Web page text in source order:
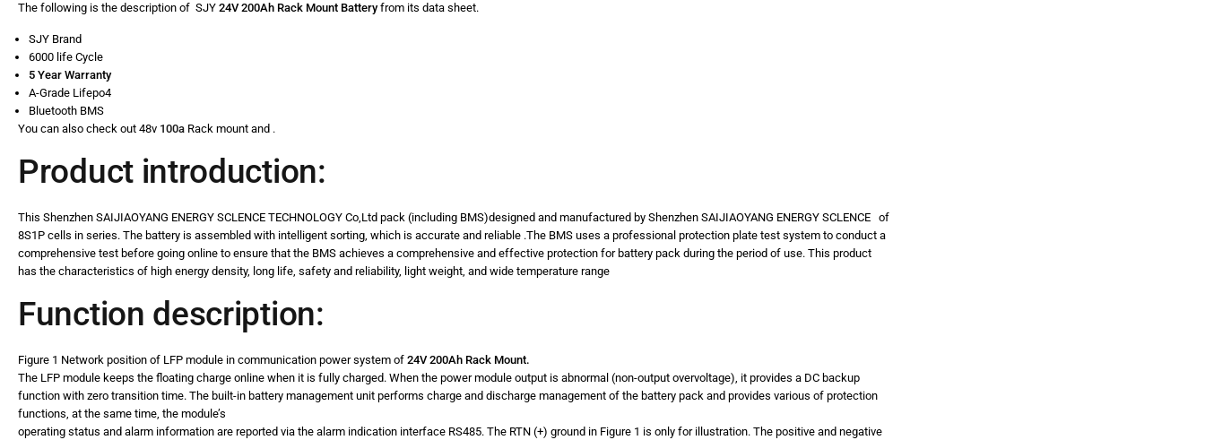
The following is the description of SJY 24V 200Ah Rack Mount Batteryfrom its data sheet.
SJY Brand
6000 life Cycle
5 Year Warranty
A-Grade Lifepo4
Bluetooth BMS
You can also check out 48v 100a Rack mount and .
Product introduction:
This Shenzhen SAIJIAOYANG ENERGY SCLENCE TECHNOLOGY Co,Ltd pack (including BMS)designed and manufactured by Shenzhen SAIJIAOYANG ENERGY SCLENCE of
8S1P cells in series. The battery is assembled with intelligent sorting, which is accurate and reliable .The BMS uses a professional protection plate test system to conduct a
comprehensive test before going online to ensure that the BMS achieves a comprehensive and effective protection for battery pack during the period of use. This product
has the characteristics of high energy density, long life, safety and reliability, light weight, and wide temperature range
Function description:
Figure 1 Network position of LFP module in communication power system of 24V 200Ah Rack Mount.
The LFP module keeps the floating charge online when it is fully charged. When the power module output is abnormal (non-output overvoltage), it provides a DC backup
function with zero transition time. The built-in battery management unit performs charge and discharge management of the battery pack and provides various of protection
functions, at the same time, the module’s
operating status and alarm information are reported via the alarm indication interface RS485. The RTN (+) ground in Figure 1 is only for illustration. The positive and negative